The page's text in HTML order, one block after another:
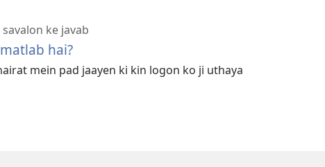
ke javab
hai?
mein pad jaayen ki kin logon ko ji uthaya